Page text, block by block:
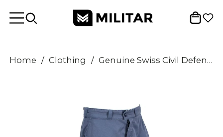
Home / Clothing / Genuine Swiss Civil Defense Trousers Blue Pants Combat Switzerland Military USED